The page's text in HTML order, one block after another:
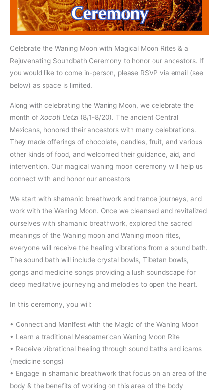
Celebrate the Waning Moon with Magical Moon Rites & a
Rejuvenating Soundbath Ceremony to honor our ancestors. If
you would like to come in-person, please RSVP via email (see
below) as space is limited.
Along with celebrating the Waning Moon, we celebrate the
month of Xocotl Uetzi(8/1-8/20). The ancient Central
Mexicans, honored their ancestors with many celebrations.
They made offerings of chocolate, candles, fruit, and various
other kinds of food, and welcomed their guidance, aid, and
intervention. Our magical waning moon ceremony will help us
connect with and honor our ancestors
We start with shamanic breathwork and trance journeys, and
work with the Waning Moon. Once we cleansed and revitalized
ourselves with shamanic breathwork, explored the sacred
meanings of the Waning moon and Waning moon rites,
everyone will receive the healing vibrations from a sound bath.
The sound bath will include crystal bowls, Tibetan bowls,
gongs and medicine songs providing a lush soundscape for
deep meditative journeying and melodies to open the heart.
In this ceremony, you will:
• Connect and Manifest with the Magic of the Waning Moon
• Learn a traditional Mesoamerican Waning Moon Rite
• Receive vibrational healing through sound baths and icaros
(medicine songs)
• Engage in shamanic breathwork that focus on an area of the
body & the benefits of working on this area of the body